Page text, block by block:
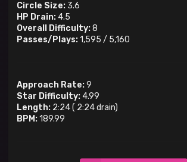
Circle Size: 3.6
HP Drain: 4.5
Overall Difficulty:8
Passes/Plays:1,595 / 5,160
Approach Rate:9
Star Difficulty: 4.99
Length: 2:24( 2:24drain)
BPM:189.99